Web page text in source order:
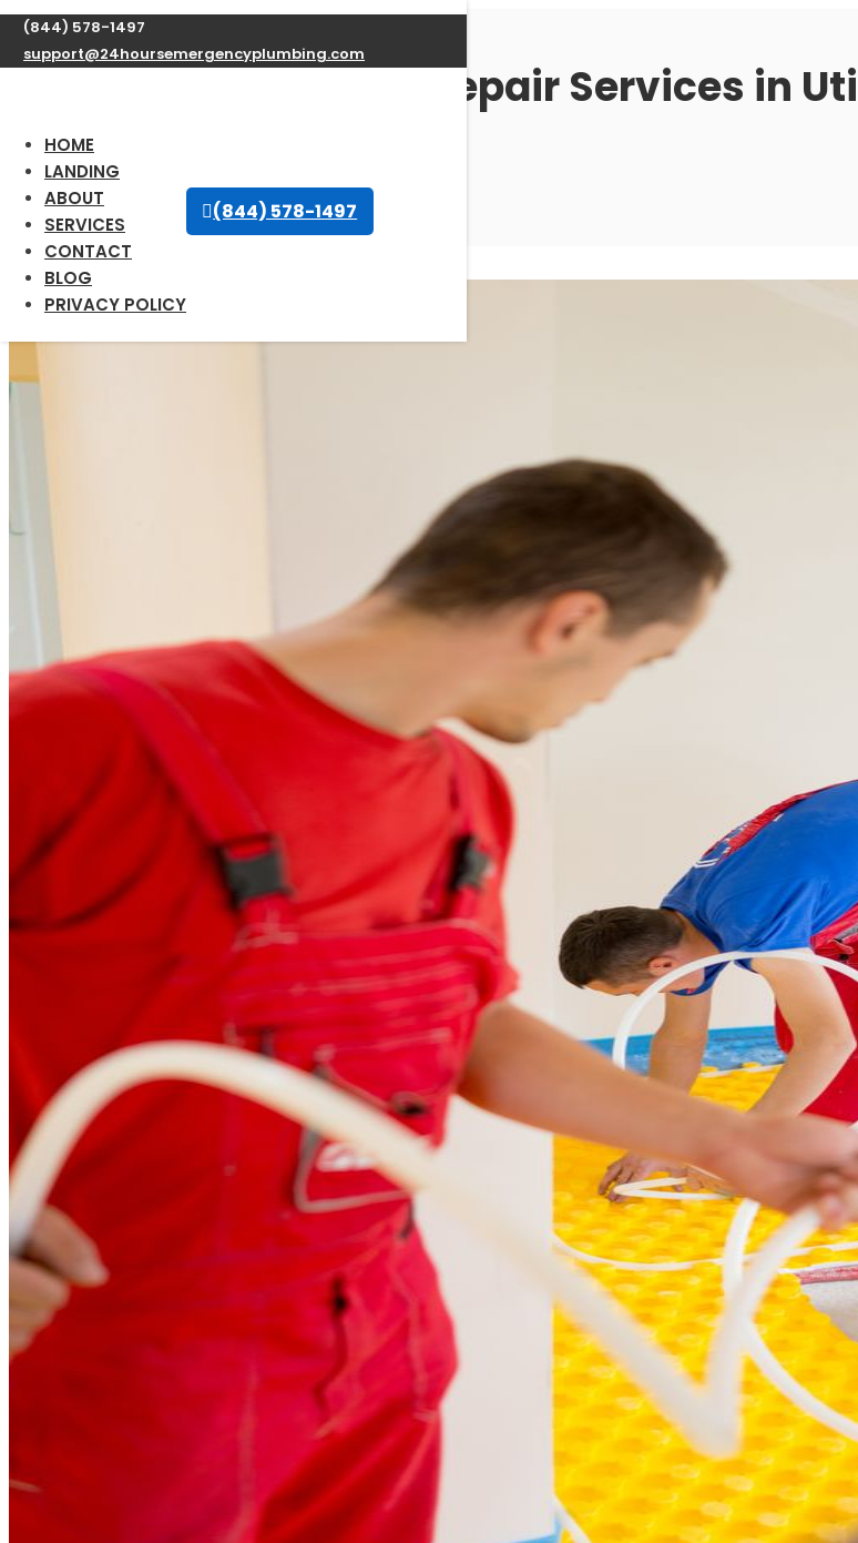
(844) 578-1497
support@24hoursemergencyplumbing.com
HOME
LANDING
ABOUT
SERVICES
CONTACT
BLOG
PRIVACY POLICY
(844) 578-1497
Expert Water Heater Repair Services in
available 24/7
Oct 12, 2025 | Uncategorized | 0 comments